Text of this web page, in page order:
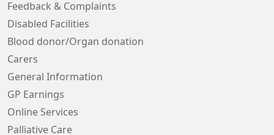
Feedback & Complaints
Disabled Facilities
Blood donor/Organ donation
Carers
General Information
GP Earnings
Online Services
Palliative Care